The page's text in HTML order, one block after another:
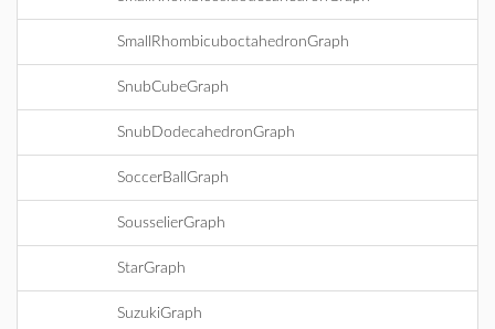
SmallRhombicuboctahedronGraph
SnubCubeGraph
SnubDodecahedronGraph
SoccerBallGraph
SousselierGraph
StarGraph
SuzukiGraph